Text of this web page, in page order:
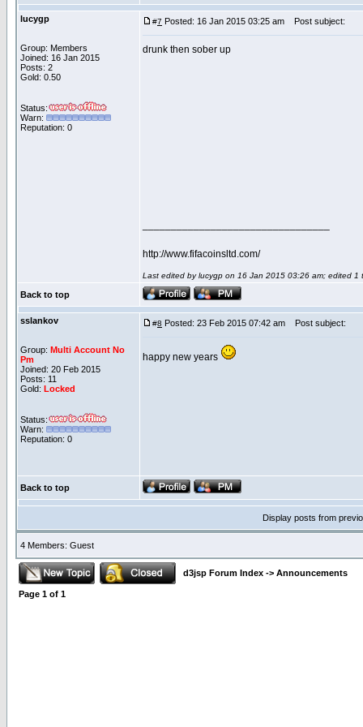
lucygp
Group: Members
Joined: 16 Jan 2015
Posts: 2
Gold: 0.50
Status:
Warn:
Reputation: 0
#7 Posted: 16 Jan 2015 03:25 am Post subject:
drunk then sober up
http://www.fifacoinsltd.com/
Last edited by lucygp on 16 Jan 2015 03:26 am; edited 1
Back to top
sslankov
Group: Multi Account No
Pm
Joined: 20 Feb 2015
Posts: 11
Gold: Locked
Status:
Warn:
Reputation: 0
#8 Posted: 23 Feb 2015 07:42 am Post subject:
happy new years
Back to top
Display posts from
4 Members: Guest
d3jsp Forum Index -> Announcements
Page 1 of 1